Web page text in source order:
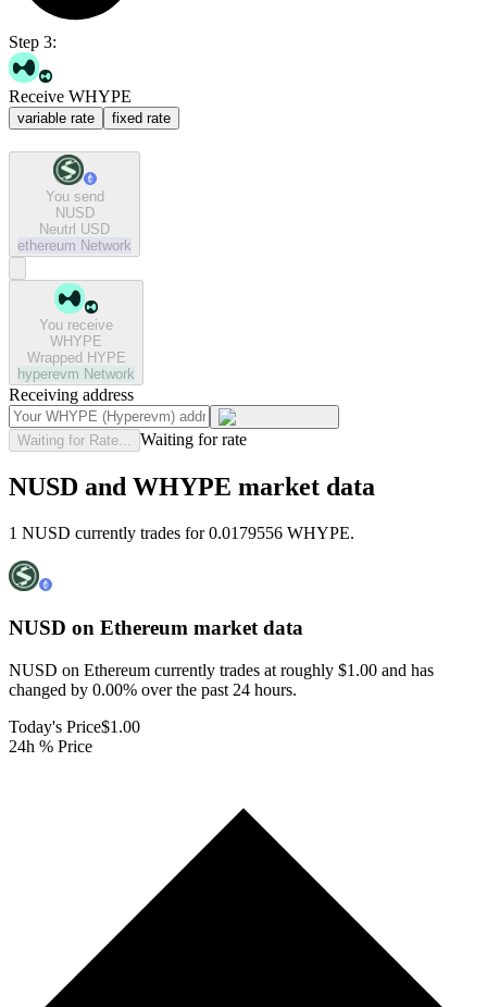
Step 3:
Receive WHYPE
variable rate fixed rate
You send
NUSD
Neutrl USD
ethereum Network
You receive
WHYPE
Wrapped HYPE
hyperevm Network
Receiving address
Waiting for Rate... Waiting for rate
NUSD and WHYPE market data
1 NUSD currently trades for 0.0179556 WHYPE.
NUSD on Ethereum market data
NUSD on Ethereum currently trades at roughly $1.00 and has
changed by 0.00% over the past 24 hours.
Today's Price$1.00
24h % Price